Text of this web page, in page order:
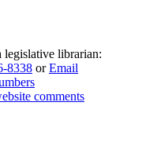
legislative librarian:
8338 orEmail
comments